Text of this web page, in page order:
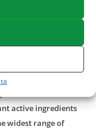
nourished, use of
vitamins, minerals
irritations and
active ingredients
widest range of